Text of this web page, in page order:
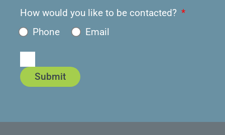
How would you like to be contacted?
Phone
Email
Submit